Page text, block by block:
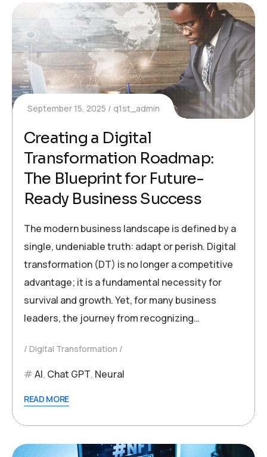
September 15, 2025 q1st_admin
Creating a Digital
Transformation Roadmap:
The Blueprint for Future-
Ready Business Success
The modern business landscape is defined by a
single, undeniable truth: adapt or perish. Digital
transformation (DT) is no longer a competitive
advantage; it is a fundamental necessity for
survival and growth. Yet, for many business
leaders, the journey from recognizing…
Digital Transformation
AI, Chat GPT, Neural
READ MORE